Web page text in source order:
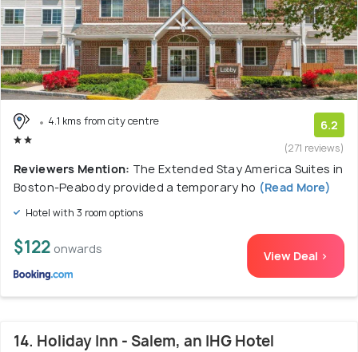
4.1 kms from city centre 6.2
(271 reviews)
Reviewers Mention: The Extended Stay America Suites in
Boston-Peabody provided a temporary ho (Read More)
Hotel with 3 room options
$122 onwards View Deal >
14. Holiday Inn - Salem, an IHG Hotel